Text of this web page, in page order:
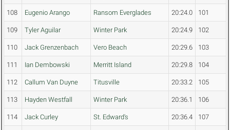
108 Eugenio Arango Ransom Everglades 20:24.0 101
109 Tyler Aguilar Winter Park 20:24.9 102
110 Jack Grenzenbach Vero Beach 20:29.6 103
111 Ian Dembowski Merritt Island 20:29.8 104
112 Callum Van Duyne Titusville 20:33.2 105
113 Hayden Westfall Winter Park 20:36.1 106
114 Jack Curley St. Edward's 20:36.4 107